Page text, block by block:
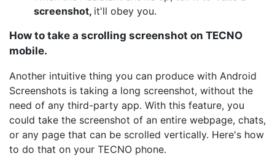
screenshot, it'll obey you.
How to take a scrolling screenshot on TECNO
mobile.
Another intuitive thing you can produce with Android
Screenshots is taking a long screenshot, without the
need of any third-party app. With this feature, you
could take the screenshot of an entire webpage, chats,
or any page that can be scrolled vertically. Here's how
to do that on your TECNO phone.